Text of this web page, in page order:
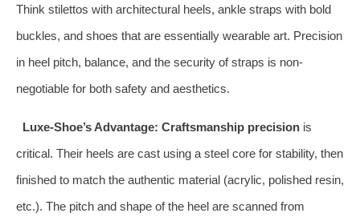
Think stilettos with architectural heels, ankle straps with bold
buckles, and shoes that are essentially wearable art. Precision
in heel pitch, balance, and the security of straps is non-
negotiable for both safety and aesthetics.
Luxe-Shoe’s Advantage: Craftsmanship precisionis
critical. Their heels are cast using a steel core for stability, then
finished to match the authentic material (acrylic, polished resin,
etc.). The pitch and shape of the heel are scanned from